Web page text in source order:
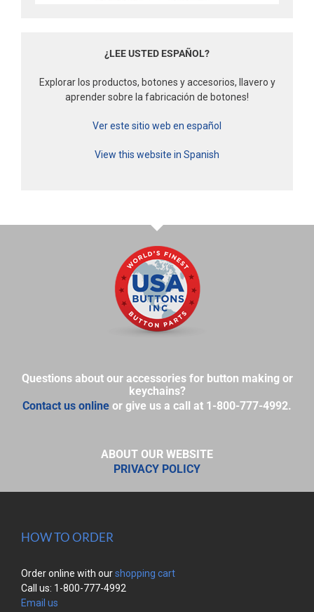
¿LEE USTED ESPAÑOL?
Explorar los productos, botones y accesorios, llavero y
aprender sobre la fabricación de botones!
Ver este sitio web en español
View this website in Spanish
Questions about our accessories for button making or
keychains?
Contact us online or give us a call at 1-800-777-4992.
ABOUT OUR WEBSITE
PRIVACY POLICY
HOW TO ORDER
Order online with ourshopping cart
Call us: 1-800-777-4992
Email us